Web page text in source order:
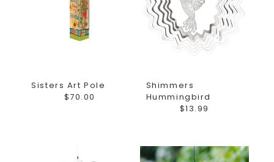
Sisters Art Pole
$70.00
Shimmers
Hummingbird
$13.99